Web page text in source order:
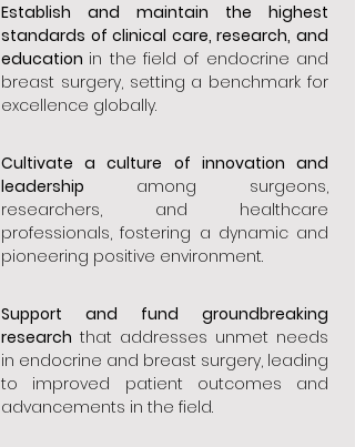
Establish and maintain the highest
standards of clinical care, research, and
education in the field of endocrine and
breast surgery, setting a benchmark for
excellence globally.
Cultivate a culture of innovation and
leadership among surgeons,
researchers, and healthcare
professionals, fostering a dynamic and
pioneering positive environment.
Support and fund groundbreaking
research that addresses unmet needs
in endocrine and breast surgery, leading
to improved patient outcomes and
advancements in the field.